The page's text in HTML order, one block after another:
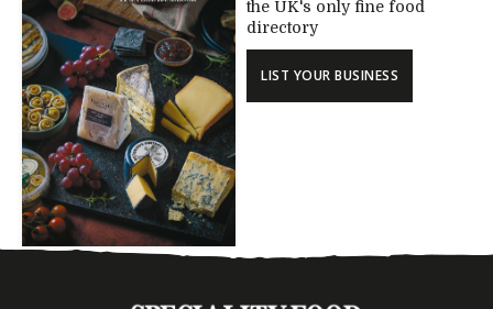
the UK's only fine food
directory
LIST YOUR BUSINESS